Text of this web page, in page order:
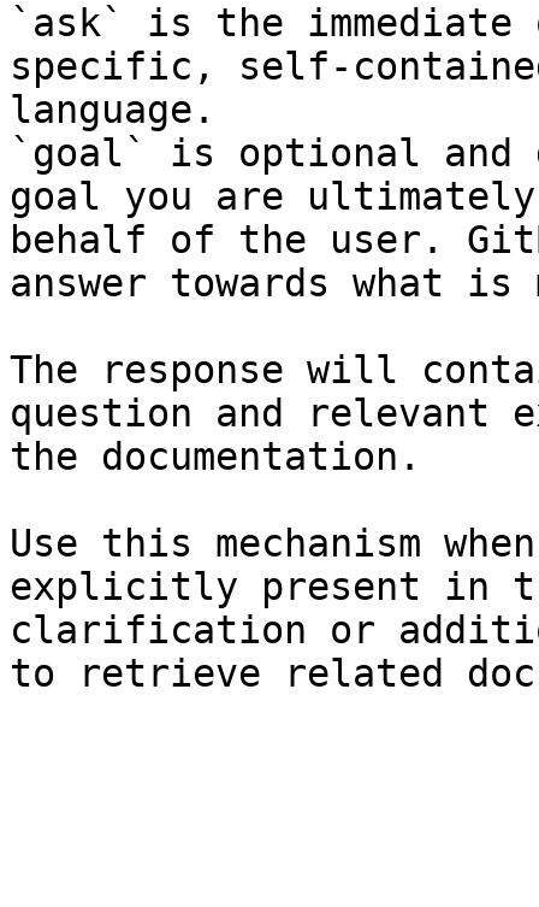
`ask` is the
specific, self-
language.
`goal` is optional and
goal you are
behalf of the user.
answer towards what
The response will
question and relevant
the documentation.
Use this mechanism
explicitly present in
clarification or